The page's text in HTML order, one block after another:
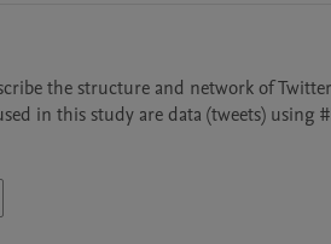
the structure and network of
in this study are data (tweets)